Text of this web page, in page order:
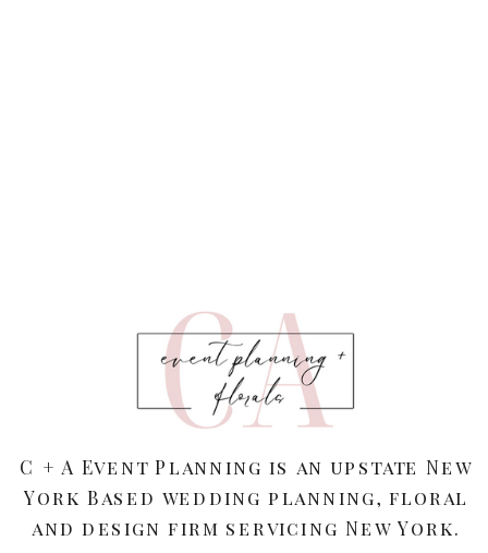
C + A Event Planning is an upstate New
York Based wedding planning, floral
and design firm servicing New York.